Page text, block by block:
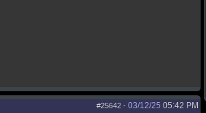
#25642 - 03/12/25 05:42 PM